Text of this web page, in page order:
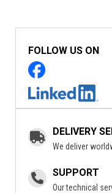
FOLLOW US ON
DELIVERY
We deliver
SUPPORT
Our technical